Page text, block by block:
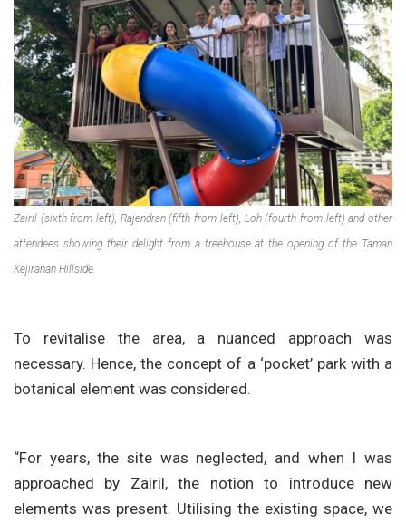
Zairil (sixth from left), Rajendran (fifth from left), Loh (fourth from left) and other
attendees showing their delight from a treehouse at the opening of the Taman
Kejiranan Hillside.
To revitalise the area, a nuanced approach was
necessary. Hence, the concept of a ‘pocket’ park with a
botanical element was considered.
“For years, the site was neglected, and when I was
approached by Zairil, the notion to introduce new
elements was present. Utilising the existing space, we